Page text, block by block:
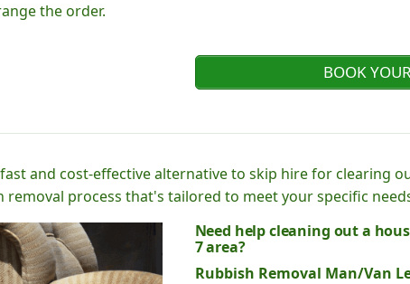
the order.
BOOK
and cost-effective alternative to skip hire for clearing
removal process that's tailored to meet your specific
Need help cleaning out a
7 area?
Rubbish Removal Man/Van